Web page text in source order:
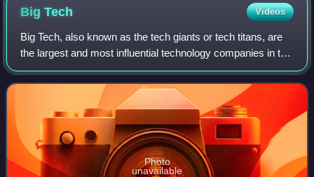
BigTech Videos
Big Tech, also known as the tech giants or tech titans, are
the largest and most influential technology companies in the
world. It most commonly refers to the five dominant firms in
the U.S. technolog
Photo
unavailable